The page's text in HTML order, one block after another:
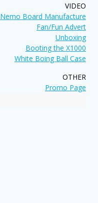
VIDEO
Nemo Board Manufacture
Fan/Fun Advert
Unboxing
Booting the X1000
White Boing Ball Case
OTHER
Promo Page